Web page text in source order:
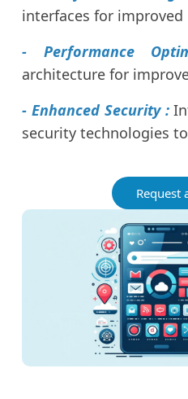
interfaces for improved
- Performance
architecture for
- Enhanced Security :
security technologies
Request